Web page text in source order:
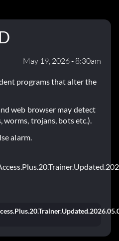
May 19, 2026 - 8:30am
programs that alter the
web browser may detect
worms, trojans, bots etc.).
alarm.